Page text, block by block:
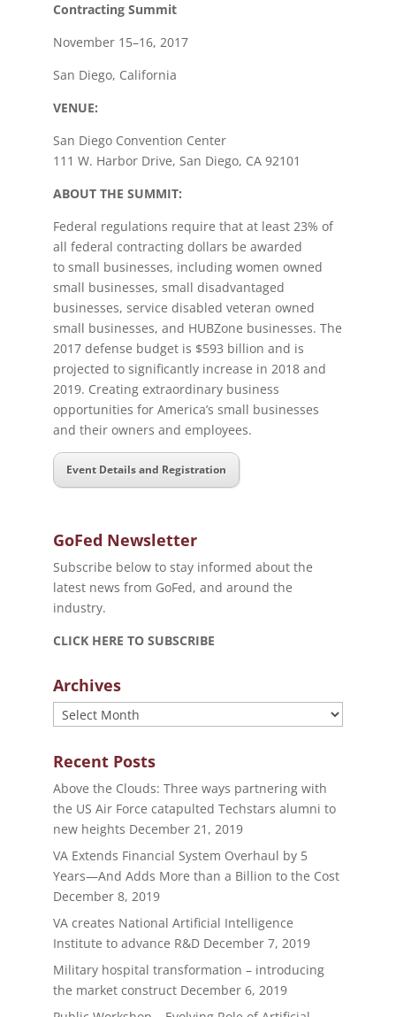
Contracting Summit
November 15–16, 2017
San Diego, California
VENUE:
San Diego Convention Center
111 W. Harbor Drive, San Diego, CA 92101
ABOUT THE SUMMIT:
Federal regulations require that at least 23% of
all federal contracting dollars be awarded
to small businesses, including women owned
small businesses, small disadvantaged
businesses, service disabled veteran owned
small businesses, and HUBZone businesses. The
2017 defense budget is $593 billion and is
projected to significantly increase in 2018 and
2019. Creating extraordinary business
opportunities for America’s small businesses
and their owners and employees.
Event Details and Registration
GoFed Newsletter
Subscribe below to stay informed about the
latest news from GoFed, and around the
industry.
CLICK HERE TO SUBSCRIBE
Archives
Archives
Recent Posts
Above the Clouds: Three ways partnering with
the US Air Force catapulted Techstars alumni to
new heights December 21, 2019
VA Extends Financial System Overhaul by 5
Years—And Adds More than a Billion to the Cost
December 8, 2019
VA creates National Artificial Intelligence
Institute to advance R&D December 7, 2019
Military hospital transformation – introducing
the market construct December 6, 2019